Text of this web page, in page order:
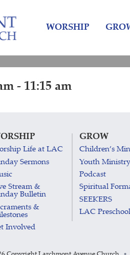
WORSHIP
- 11:15 am
Life at LAC
Sermons
Stream &
Bulletin
&
Involved
GROW
Children’s
Youth Ministry
Podcast
Spiritual
SEEKERS
LAC Preschool